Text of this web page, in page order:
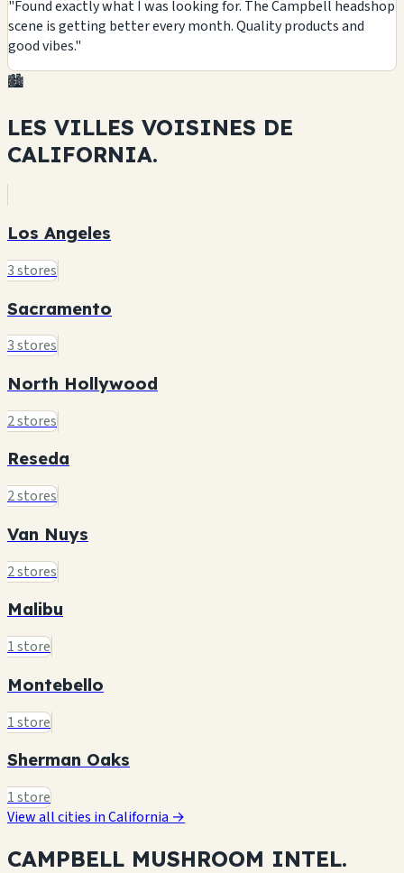
"Found exactly what I was looking for. The Campbell headshop
scene is getting better every month. Quality products and
good vibes."
🏙️
LES VILLES VOISINES DE
CALIFORNIA.
Los Angeles
3 stores
Sacramento
3 stores
North Hollywood
2 stores
Reseda
2 stores
Van Nuys
2 stores
Malibu
1 store
Montebello
1 store
Sherman Oaks
1 store
View all cities in California →
CAMPBELL MUSHROOM INTEL.